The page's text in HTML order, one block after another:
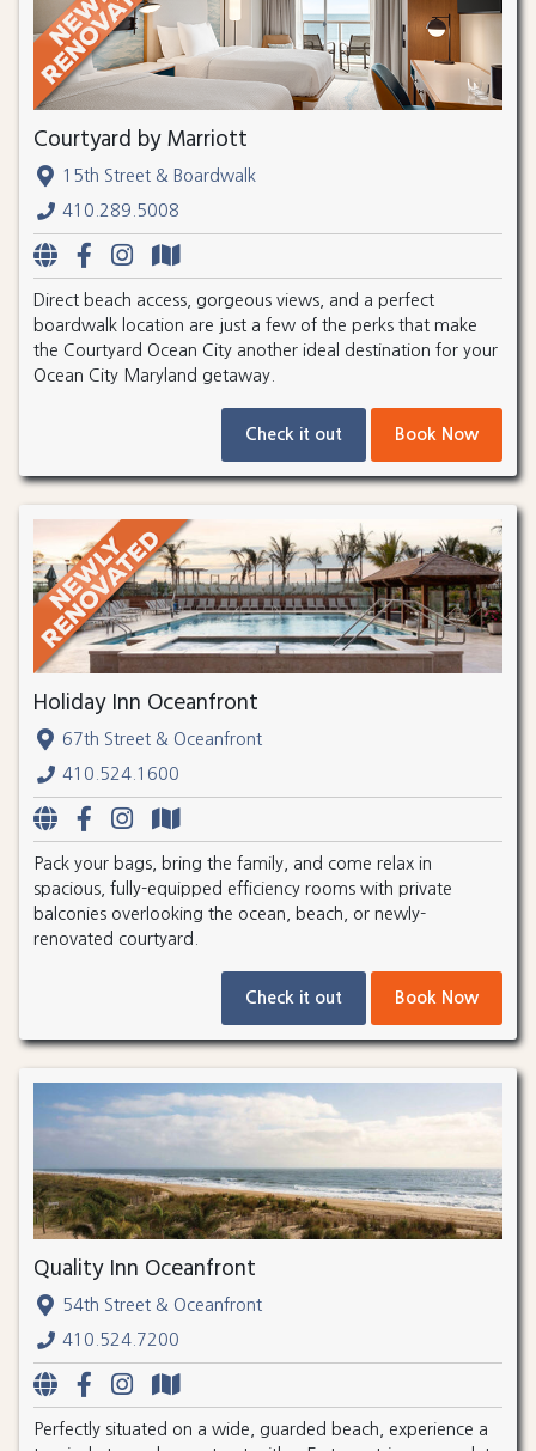
Courtyard by Marriott
15th Street & Boardwalk
410.289.5008
Direct beach access, gorgeous views, and a perfect
boardwalk location are just a few of the perks that make
the Courtyard Ocean City another ideal destination for your
Ocean City Maryland getaway.
Check it out Book Now
Holiday Inn Oceanfront
67th Street & Oceanfront
410.524.1600
Pack your bags, bring the family, and come relax in
spacious, fully-equipped efficiency rooms with private
balconies overlooking the ocean, beach, or newly-
renovated courtyard.
Check it out Book Now
Quality Inn Oceanfront
54th Street & Oceanfront
410.524.7200
Perfectly situated on a wide, guarded beach, experience a